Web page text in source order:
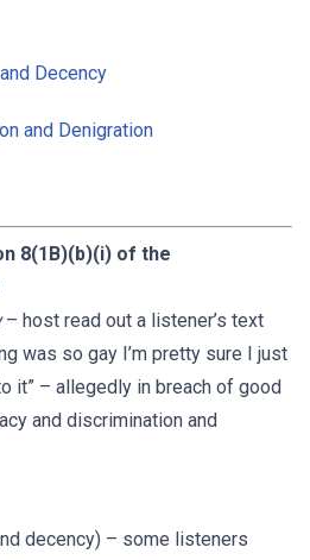
Decency
and Denigration
8(1B)(b)(i) of the
– host read out a listener’s text
was so gay I’m pretty sure I just
it” – allegedly in breach of good
and discrimination and
decency) – some listeners